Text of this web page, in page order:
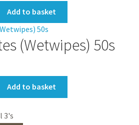
Add to basket
(Wetwipes) 50s
Add to basket